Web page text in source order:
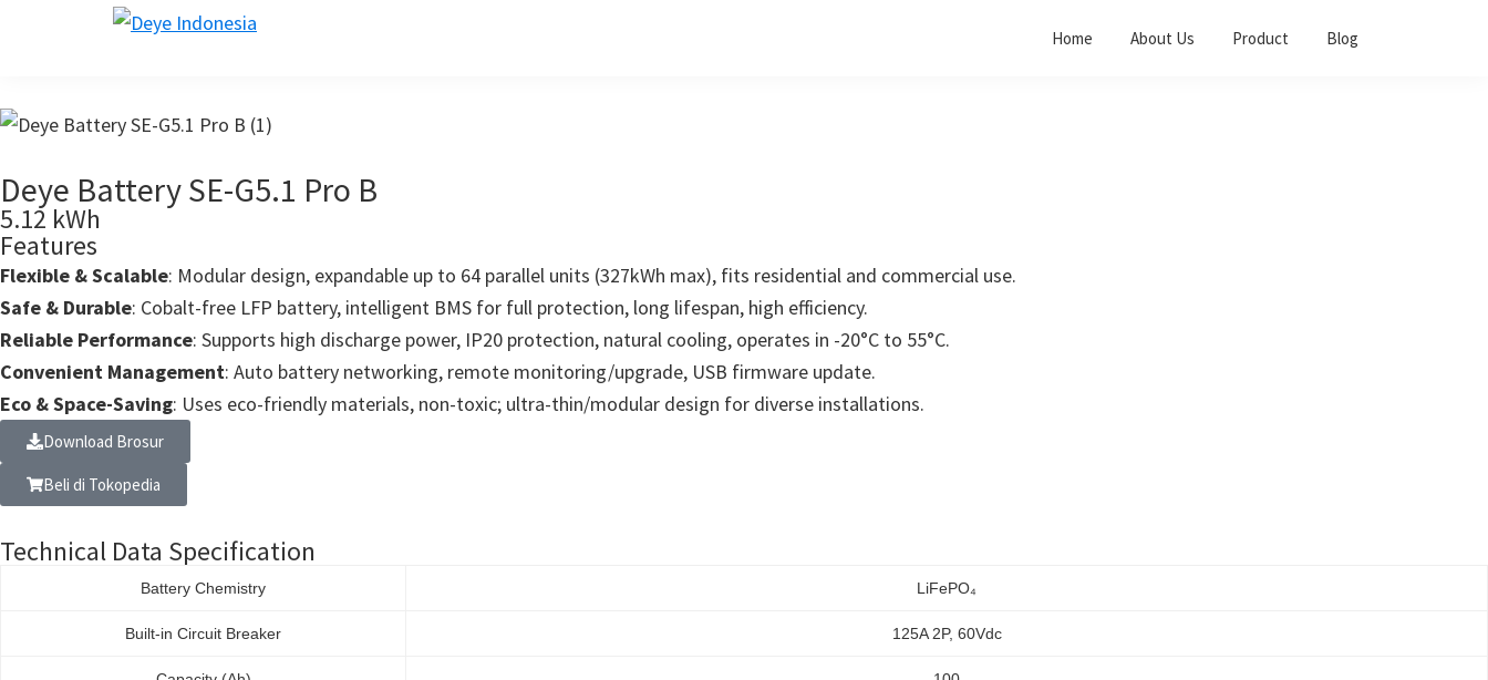
navigation
content
sidebar
Manufacturer
Home About Us Product Blog
Deye Battery SE-G5.1 Pro B
5.12 kWh
Features
Flexible & Scalable: Modular design, expandable up to 64 parallel units (327kWh max), fits residential and commercial use.
Safe & Durable: Cobalt-free LFP battery, intelligent BMS for full protection, long lifespan, high efficiency.
Reliable Performance: Supports high discharge power, IP20 protection, natural cooling, operates in -20°C to 55°C.
Convenient Management: Auto battery networking, remote monitoring/upgrade, USB firmware update.
Eco & Space-Saving: Uses eco-friendly materials, non-toxic; ultra-thin/modular design for diverse installations.
Download Brosur
Beli di Tokopedia
Technical Data Specification
Battery Chemistry LiFePO₄
Built-in Circuit Breaker 125A 2P, 60Vdc